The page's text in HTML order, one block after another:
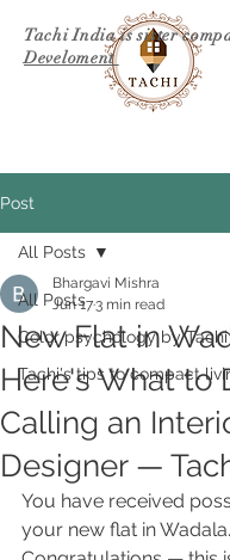
Tachi India is sister
Develoment
Post
All Posts
Color psychology by Tachi
Tachi's tips to compact
All Posts
New Flat in
Here's What to
Calling an
Designer —
Bhargavi Mishra
Jun 173 min read
You have received
your new flat in Wadala.